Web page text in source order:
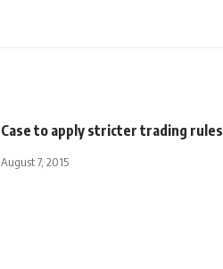
Case to apply stricter trading rules
August 7, 2015